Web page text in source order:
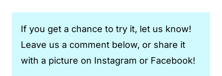
If you get a chance to try it, let us know!
Leave us a comment below, or share it
with a picture on Instagram or Facebook!